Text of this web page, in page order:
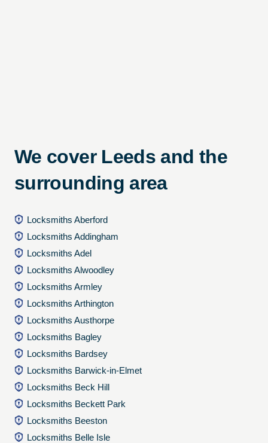
We cover Leeds and the
surrounding area
Locksmiths Aberford
Locksmiths Addingham
Locksmiths Adel
Locksmiths Alwoodley
Locksmiths Armley
Locksmiths Arthington
Locksmiths Austhorpe
Locksmiths Bagley
Locksmiths Bardsey
Locksmiths Barwick-in-Elmet
Locksmiths Beck Hill
Locksmiths Beckett Park
Locksmiths Beeston
Locksmiths Belle Isle